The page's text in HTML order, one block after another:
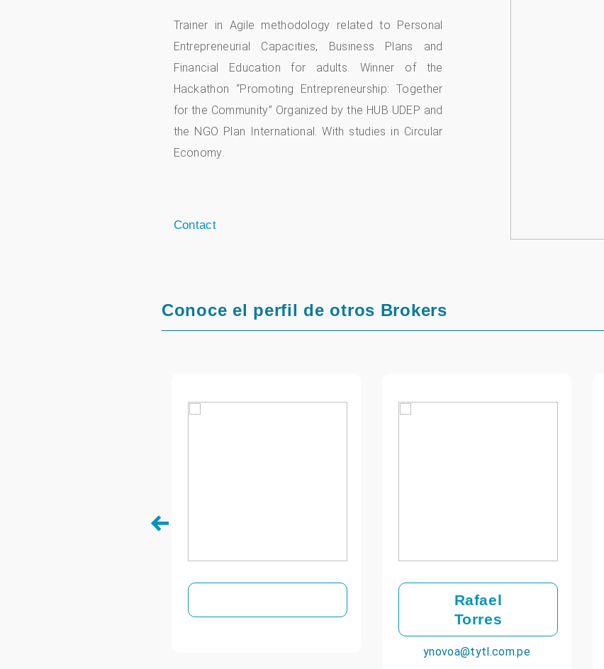
Trainer in Agile methodology related to Personal
Entrepreneurial Capacities, Business Plans and
Financial Education for adults. Winner of the
Hackathon “Promoting Entrepreneurship: Together
for the Community” Organized by the HUB UDEP and
the NGO Plan International. With studies in Circular
Economy.
Contact
Conoce el perfil de otros Brokers
Rafael
Torres
ynovoa@tytl.com.pe